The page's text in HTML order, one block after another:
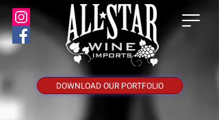
DOWNLOAD OUR PORTFOLIO